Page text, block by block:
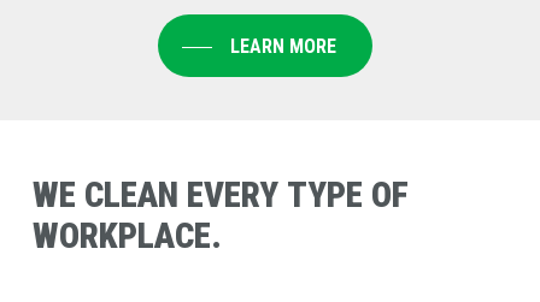
LEARN MORE
WE CLEAN EVERY TYPE OF
WORKPLACE.